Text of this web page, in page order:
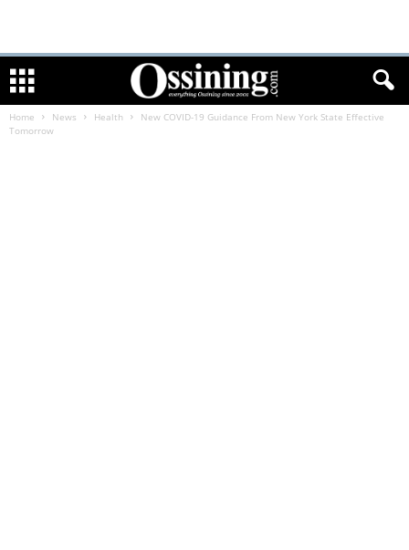
Home News Health
New COVID-19 Guidance From New York State Effective
Tomorrow